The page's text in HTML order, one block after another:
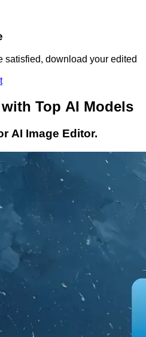
satisfied, download your edited
Top AI Models
AI Image Editor.